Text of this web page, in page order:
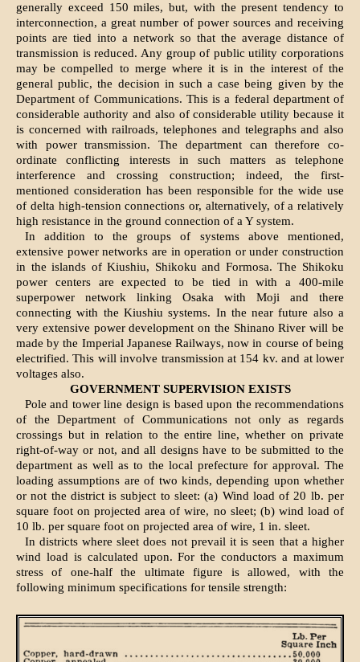
generally exceed 150 miles, but, with the present tendency to
interconnection, a great number of power sources and receiving
points are tied into a network so that the average distance of
transmission is reduced. Any group of public utility corporations
may be compelled to merge where it is in the interest of the
general public, the decision in such a case being given by the
Department of Communications. This is a federal department of
considerable authority and also of considerable utility because it
is concerned with railroads, telephones and telegraphs and also
with power transmission. The department can therefore co-
ordinate conflicting interests in such matters as telephone
interference and crossing construction; indeed, the first-
mentioned consideration has been responsible for the wide use
of delta high-tension connections or, alternatively, of a relatively
high resistance in the ground connection of a Y system.
In addition to the groups of systems above mentioned,
extensive power networks are in operation or under construction
in the islands of Kiushiu, Shikoku and Formosa. The Shikoku
power centers are expected to be tied in with a 400-mile
superpower network linking Osaka with Moji and there
connecting with the Kiushiu systems. In the near future also a
very extensive power development on the Shinano River will be
made by the Imperial Japanese Railways, now in course of being
electrified. This will involve transmission at 154 kv. and at lower
voltages also.
GOVERNMENT SUPERVISION EXISTS
Pole and tower line design is based upon the recommendations
of the Department of Communications not only as regards
crossings but in relation to the entire line, whether on private
right-of-way or not, and all designs have to be submitted to the
department as well as to the local prefecture for approval. The
loading assumptions are of two kinds, depending upon whether
or not the district is subject to sleet: (a) Wind load of 20 lb. per
square foot on projected area of wire, no sleet; (b) wind load of
10 lb. per square foot on projected area of wire, 1 in. sleet.
In districts where sleet does not prevail it is seen that a higher
wind load is calculated upon. For the conductors a maximum
stress of one-half the ultimate figure is allowed, with the
following minimum specifications for tensile strength: